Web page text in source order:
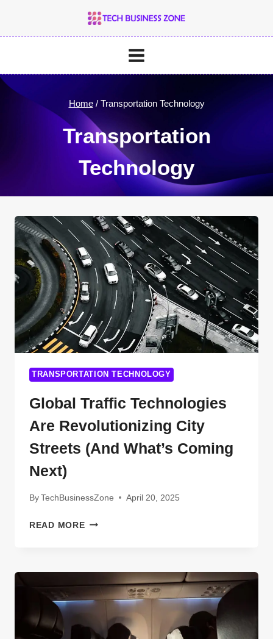
Home / Transportation Technology
Transportation
Technology
TRANSPORTATION TECHNOLOGY
Global Traffic Technologies
Are Revolutionizing City
Streets (And What’s Coming
Next)
ByTechBusinessZone April 20, 2025
READ MOREGLOBAL
REVOLUTIONIZING
CITY
STREETS
(AND
WHAT’S